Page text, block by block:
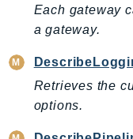
Each gateway
a gateway.
Retrieves the
options.